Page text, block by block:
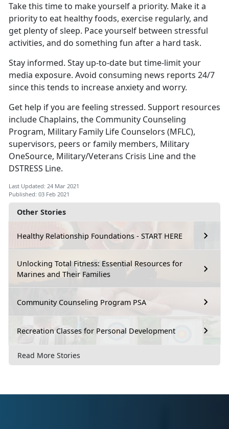
Other Stories
Healthy Relationship Foundations - START HERE
Unlocking Total Fitness: Essential Resources for
Marines and Their Families
Community Counseling Program PSA
Recreation Classes for Personal Development
Read More Stories
Take this time to make yourself a priority. Make it a
priority to eat healthy foods, exercise regularly, and
get plenty of sleep. Pace yourself between stressful
activities, and do something fun after a hard task.
Stay informed. Stay up-to-date but time-limit your
media exposure. Avoid consuming news reports 24/7
since this tends to increase anxiety and worry.
Get help if you are feeling stressed. Support resources
include Chaplains, the Community Counseling
Program, Military Family Life Counselors (MFLC),
supervisors, peers or family members, Military
OneSource, Military/Veterans Crisis Line and the
DSTRESS Line.
Last Updated: 24 Mar 2021
Published: 03 Feb 2021